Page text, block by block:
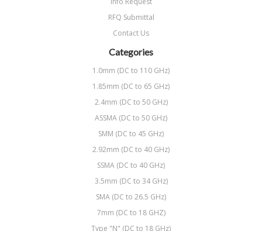
RFQ Submittal
Contact Us
Categories
1.0mm (DC to 110 GHz)
1.85mm (DC to 65 GHz)
2.4mm (DC to 50 GHz)
ASSMA (DC to 50 GHz)
SMM (DC to 45 GHz)
2.92mm (DC to 40 GHz)
SSMA (DC to 40 GHz)
3.5mm (DC to 34 GHz)
SMA (DC to 26.5 GHz)
7mm (DC to 18 GHZ)
Type "N" (DC to 18 GHz)